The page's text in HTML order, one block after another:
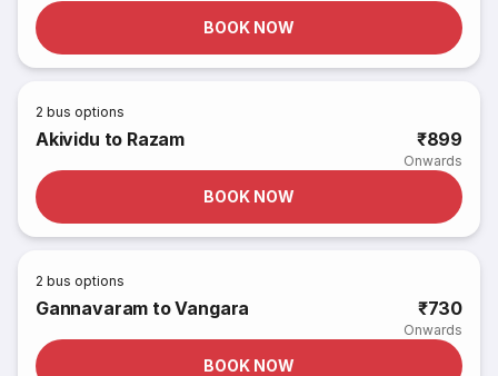
BOOK NOW
2 bus options
Akividu to Razam ₹899
Onwards
BOOK NOW
2 bus options
Gannavaram to Vangara ₹730
Onwards
BOOK NOW